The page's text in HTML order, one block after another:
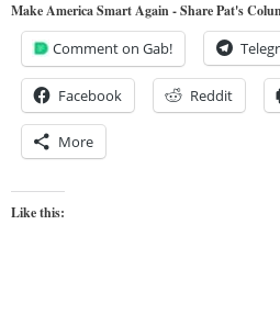
Make America Smart Again - Share Pat's
Comment on Gab!
Facebook Reddit
More
Like this: